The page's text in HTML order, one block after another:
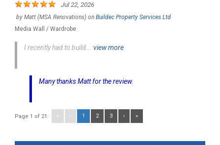
Jul 22, 2026
by Matt (MSA Renovations) on Buildec Property Services Ltd
Media Wall / Wardrobe
I recently had to build... view more
Many thanks Matt for the review.
Page 1 of 21: « ‹ 1 2 3 › »